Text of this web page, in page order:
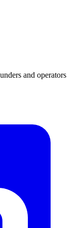
and operators